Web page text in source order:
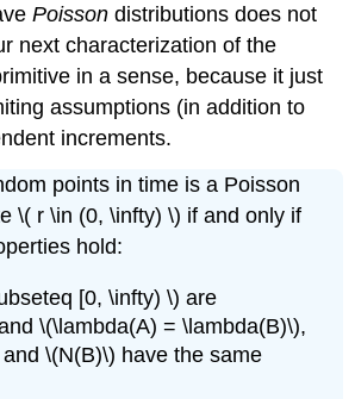
Poisson distributions does not
next characterization of the
in a sense, because it just
assumptions (in addition to
increments.
points in time is a Poisson
\( r \in (0, \infty) \) if and only if
hold:
[0, \infty) \) are
\(\lambda(A) = \lambda(B)\),
\(N(B)\) have the same